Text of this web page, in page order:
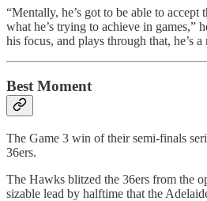
“Mentally, he’s got to be able to accept
what he’s trying to achieve in games,”
his focus, and plays through that, he’s
Best Moment
The Game 3 win of their semi-finals
36ers.
The Hawks blitzed the 36ers from the
sizable lead by halftime that the